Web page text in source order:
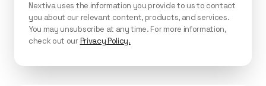
Nextiva uses the information you provide to us to contact
you about our relevant content, products, and services.
You may unsubscribe at any time. For more information,
check out ourPrivacy Policy.